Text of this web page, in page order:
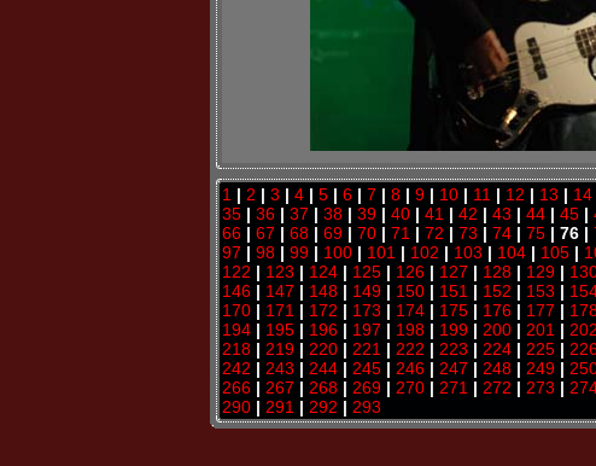
1 | 2 | 3 | 4 | 5 | 6 | 7 | 8 | 9 | 10 | 11 | 12 | 13 | 14
35 | 36 | 37 | 38 | 39 | 40 | 41 | 42 | 43 | 44 | 45 |
66 | 67 | 68 | 69 | 70 | 71 | 72 | 73 | 74 | 75 | 76 |
97 | 98 | 99 | 100 | 101 | 102 | 103 | 104 | 105 |
122 | 123 | 124 | 125 | 126 | 127 | 128 | 129 |
146 | 147 | 148 | 149 | 150 | 151 | 152 | 153 |
170 | 171 | 172 | 173 | 174 | 175 | 176 | 177 |
194 | 195 | 196 | 197 | 198 | 199 | 200 | 201 | 202
218 | 219 | 220 | 221 | 222 | 223 | 224 | 225 |
242 | 243 | 244 | 245 | 246 | 247 | 248 | 249 |
266 | 267 | 268 | 269 | 270 | 271 | 272 | 273 |
290 | 291 | 292 | 293